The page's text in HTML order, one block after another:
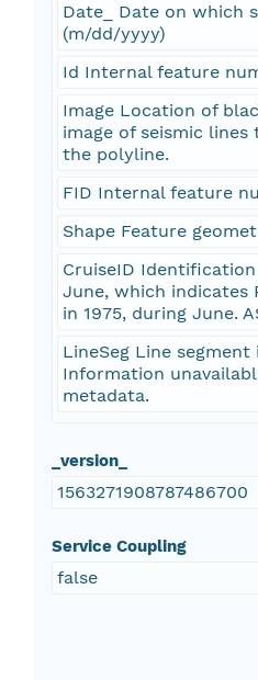
Date_ Date on which
(m/dd/yyyy)
Id Internal feature
Image Location of
image of seismic
the polyline.
FID Internal feature
Shape Feature
CruiseID Identification
June, which indicates
in 1975, during June.
LineSeg Line
Information
metadata.
_version_
1563271908787486700
Service Coupling
false